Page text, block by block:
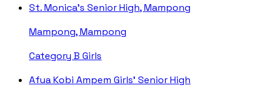
St. Monica's Senior High, Mampong
Mampong, Mampong
Category B Girls
Afua Kobi Ampem Girls' Senior High